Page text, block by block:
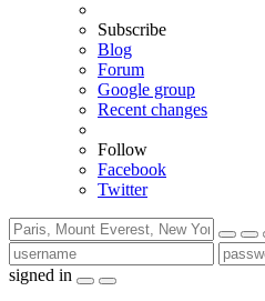
Subscribe
Blog
Forum
Google group
Recent changes
Follow
Facebook
Twitter
signed in